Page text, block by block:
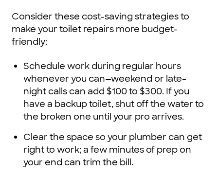
Consider these cost-saving strategies to
make your toilet repairs more budget-
friendly:
Schedule work during regular hours
whenever you can—weekend or late-
night calls can add $100 to $300. If you
have a backup toilet, shut off the water to
the broken one until your pro arrives.
Clear the space so your plumber can get
right to work; a few minutes of prep on
your end can trim the bill.